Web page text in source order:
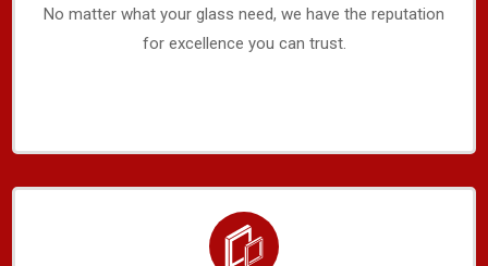
No matter what your glass need, we have the reputation
for excellence you can trust.